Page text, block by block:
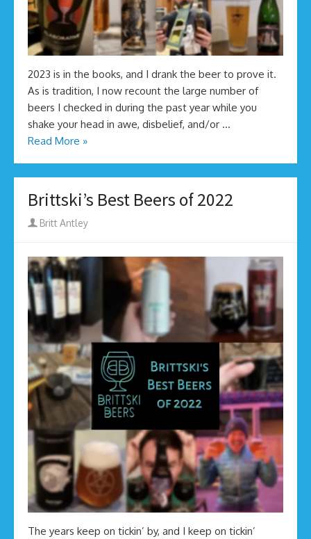
2023 is in the books, and I drank the beer to prove it.
As is tradition, I now recount the large number of
beers I checked in during the past year while you
shake your head in awe, disbelief, and/or …
Read More »
Brittski’s Best Beers of 2022
Author
Britt Antley
The years keep on tickin’ by, and I keep on tickin’